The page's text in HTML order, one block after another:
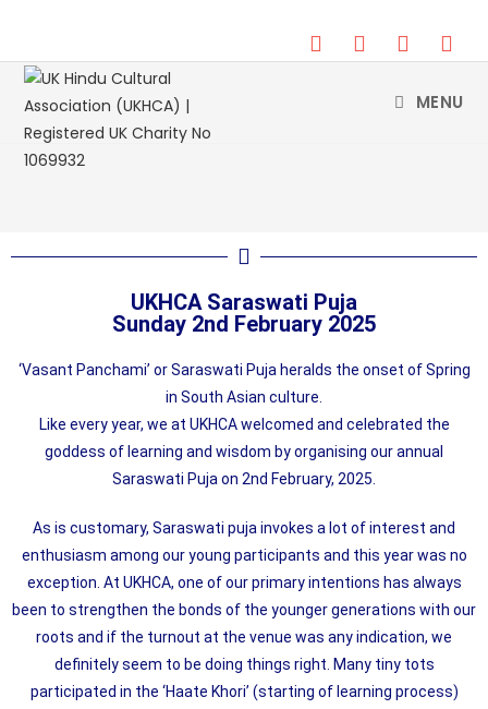
MENU
UKHCA Saraswati Puja
Sunday 2nd February 2025
‘Vasant Panchami’ or Saraswati Puja heralds the onset of Spring
in South Asian culture.
Like every year, we at UKHCA welcomed and celebrated the
goddess of learning and wisdom by organising our annual
Saraswati Puja on 2nd February, 2025.
As is customary, Saraswati puja invokes a lot of interest and
enthusiasm among our young participants and this year was no
exception. At UKHCA, one of our primary intentions has always
been to strengthen the bonds of the younger generations with our
roots and if the turnout at the venue was any indication, we
definitely seem to be doing things right. Many tiny tots
participated in the ‘Haate Khori’ (starting of learning process)